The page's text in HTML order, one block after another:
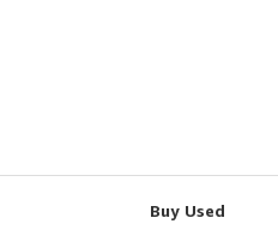
Buy Used